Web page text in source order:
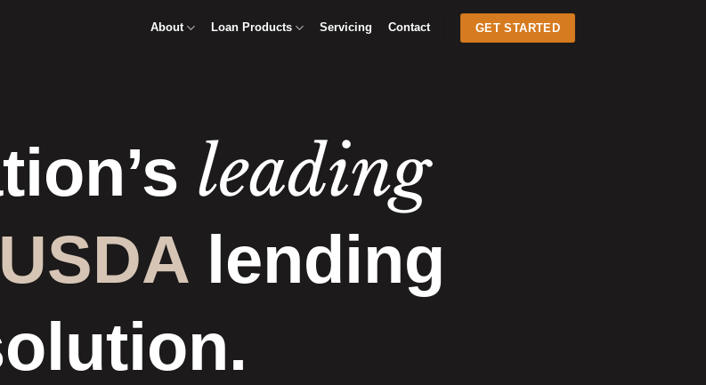
About Loan Products Servicing Contact GET STARTED
leading
lending